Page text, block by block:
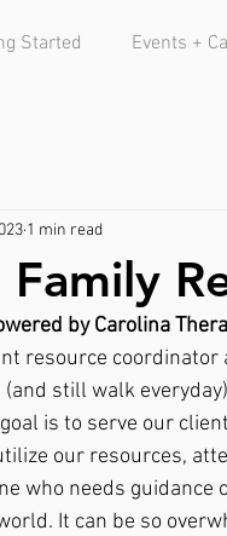
Started Events +
1 min read
by Carolina
resource coordinator
still walk
is to serve our
our resources,
who needs
It can be so